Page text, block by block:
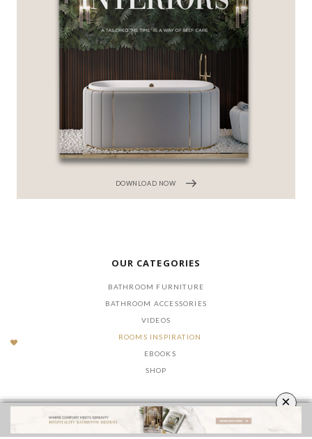
DOWNLOAD NOW
OUR CATEGORIES
BATHROOM FURNITURE
BATHROOM ACCESSORIES
VIDEOS
ROOMS INSPIRATION
EBOOKS
SHOP
×